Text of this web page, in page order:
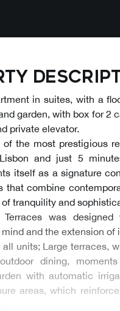
in suites, with a
garden, with box for 2
private elevator.
of the most prestigious
and just 5
itself as a signature
that combine
tranquility and
Terraces was
and the extension of
units; Large terraces,
dining,
with automatic
areas, which